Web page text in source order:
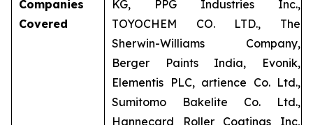
Companies
Covered
KG, PPG Industries Inc.,
TOYOCHEM CO. LTD., The
Sherwin-Williams Company,
Berger Paints India, Evonik,
Elementis PLC, artience Co. Ltd.,
Sumitomo Bakelite Co. Ltd.,
Hannecard Roller Coatings Inc,